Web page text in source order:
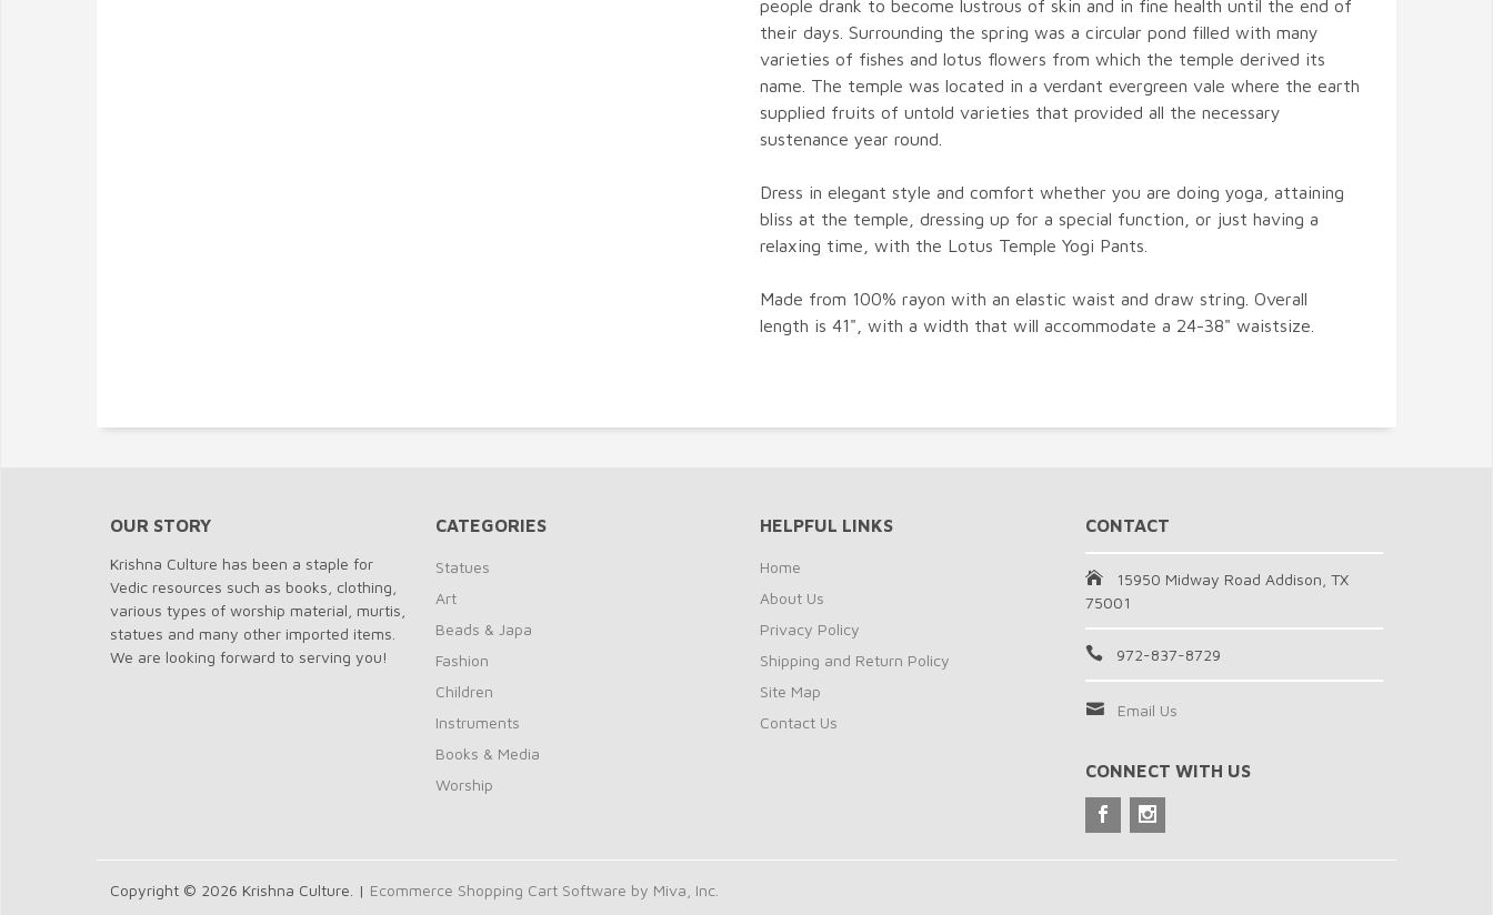
people drank to become lustrous of skin and in fine health until the end of
their days. Surrounding the spring was a circular pond filled with many
varieties of fishes and lotus flowers from which the temple derived its
name. The temple was located in a verdant evergreen vale where the earth
supplied fruits of untold varieties that provided all the necessary
sustenance year round.
Dress in elegant style and comfort whether you are doing yoga, attaining
bliss at the temple, dressing up for a special function, or just having a
relaxing time, with the Lotus Temple Yogi Pants.
Made from 100% rayon with an elastic waist and draw string. Overall
length is 41", with a width that will accommodate a 24-38" waistsize.
OUR STORY
Krishna Culture has been a staple for
Vedic resources such as books, clothing,
various types of worship material, murtis,
statues and many other imported items.
We are looking forward to serving you!
CATEGORIES
Statues
Art
Beads & Japa
Fashion
Children
Instruments
Books & Media
Worship
HELPFUL LINKS
Home
About Us
Privacy Policy
Shipping and Return Policy
Site Map
Contact Us
CONTACT
15950 Midway Road Addison, TX
75001
972-837-8729
Email Us
CONNECT WITH US
Copyright © 2026 Krishna Culture. | Ecommerce Shopping Cart Software by Miva, Inc.